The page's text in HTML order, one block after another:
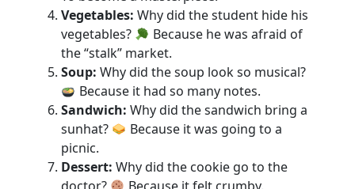
Vegetables: Why did the student hide his
vegetables?
Because he was afraid of
the “stalk” market.
Soup: Why did the soup look so musical?
Because it had so many notes.
Sandwich: Why did the sandwich bring a
sunhat?
Because it was going to a
picnic.
Dessert: Why did the cookie go to the